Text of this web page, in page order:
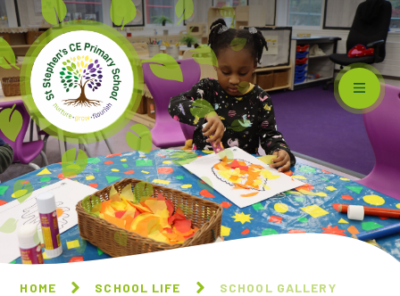
Skip to content ↓
HOME SCHOOL LIFE SCHOOL GALLERY